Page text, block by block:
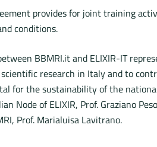
provides for joint training
conditions.
BBMRI.it and ELIXIR-IT
research in Italy and to
for the sustainability of the
Node of ELIXIR, Prof. Graziano
Prof. Marialuisa Lavitrano.